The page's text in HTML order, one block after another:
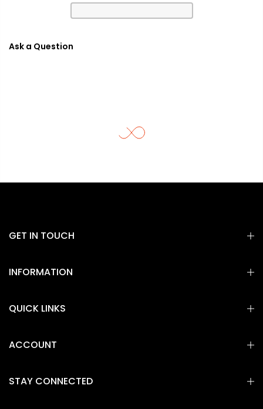
Ask a Question
GET IN TOUCH
INFORMATION
QUICK LINKS
ACCOUNT
STAY CONNECTED